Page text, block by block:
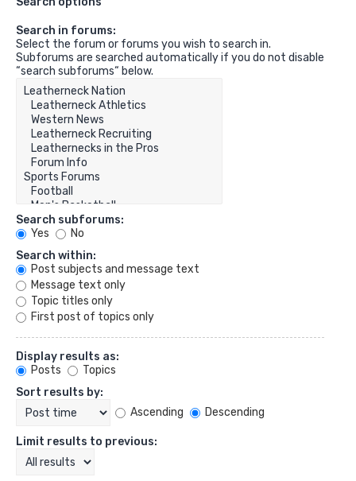
Search in forums:
Select the forum or forums you wish to search in.
Subforums are searched automatically if you do not disable
“search subforums“ below.
Search subforums:
Yes
No
Search within:
Post subjects and message text
Message text only
Topic titles only
First post of topics only
Display results as:
Posts
Topics
Sort results by:
Ascending
Descending
Limit results to previous: